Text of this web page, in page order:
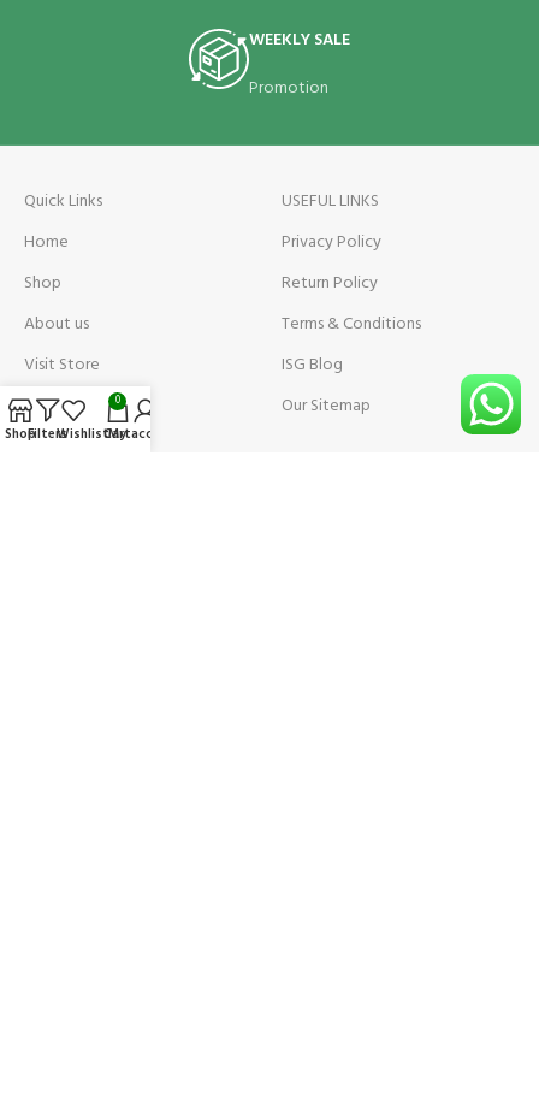
WEEKLY SALE
Promotion
Quick Links
Home
Shop
About us
Visit Store
Visit Store Price
Contact us
USEFUL LINKS
Privacy Policy
Return Policy
Terms & Conditions
ISG Blog
Our Sitemap
ShopFiltersWishlist
0
Cart
My account